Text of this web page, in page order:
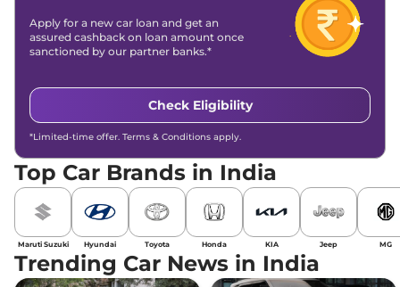
Apply for a new car loan and get an
assured cashback on loan amount once
sanctioned by our partner banks.*
Check Eligibility
*Limited-time offer. Terms & Conditions apply.
Top Car Brands in India
Maruti Suzuki Hyundai Toyota Honda KIA Jeep MG
Trending Car News in India